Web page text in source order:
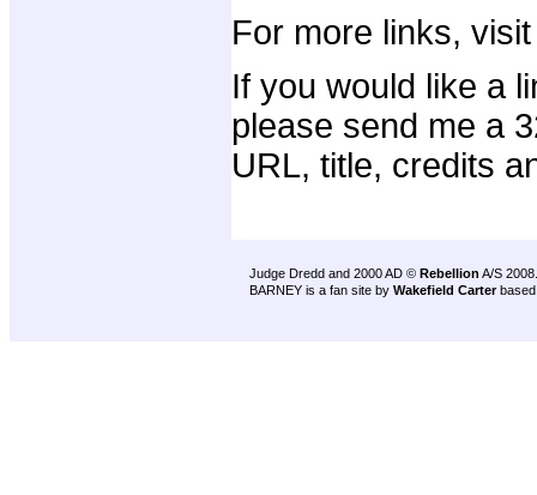
For more links,
If you would like a
please send me a
URL, title, credits
Judge Dredd and 2000 AD © Rebellion A/S 2008.
BARNEY is a fan site by Wakefield Carter